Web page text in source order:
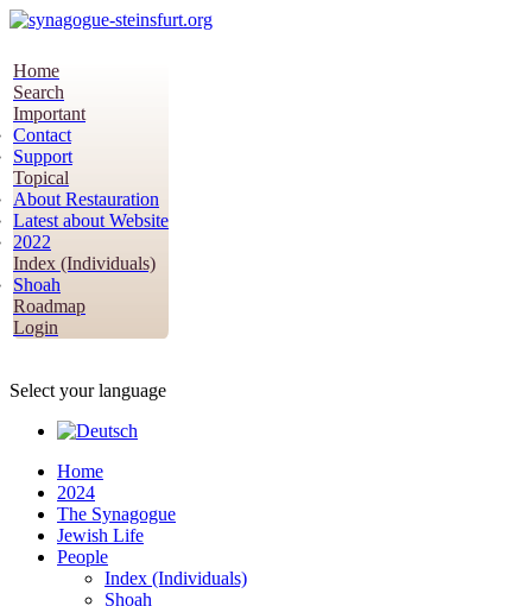
Home
Search
Important
Contact
Support
Topical
About Restauration
Latest about Website
2022
Index (Individuals)
Shoah
Roadmap
Login
Select your language
Home
2024
The Synagogue
Jewish Life
People
Index (Individuals)
Shoah